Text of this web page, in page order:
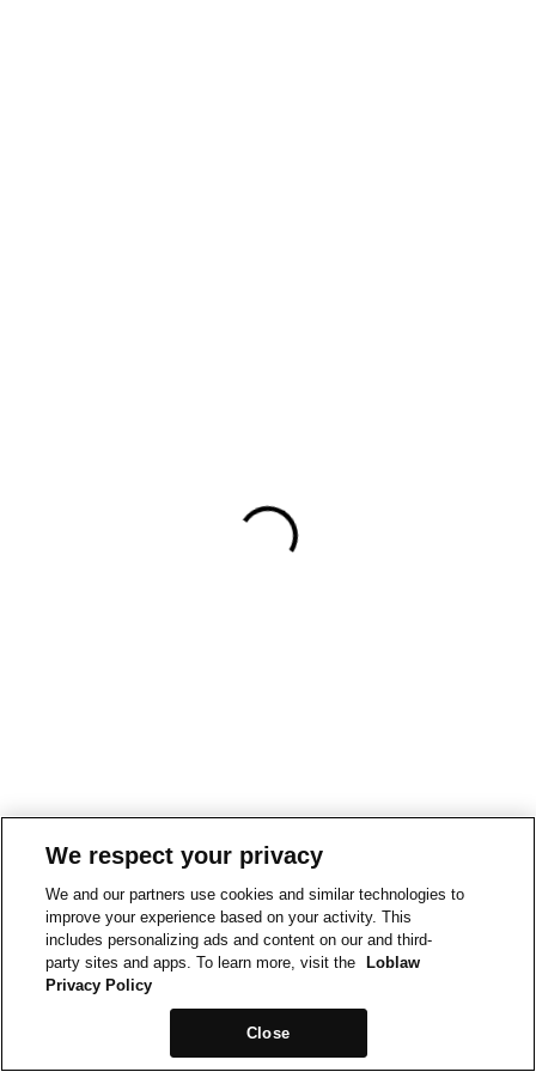
We respect your privacy
We and our partners use cookies and similar technologies to
improve your experience based on your activity. This
includes personalizing ads and content on our and third-
party sites and apps. To learn more, visit the
Loblaw
Privacy Policy
Close